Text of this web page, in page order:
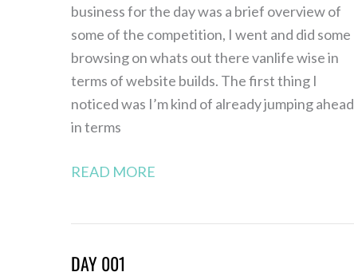
business for the day was a brief overview of
some of the competition, I went and did some
browsing on whats out there vanlife wise in
terms of website builds. The first thing I
noticed was I’m kind of already jumping ahead
in terms
READ MORE
DAY 001
Day